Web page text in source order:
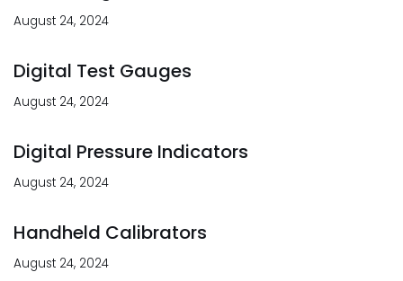
August 24, 2024
Digital Test Gauges
August 24, 2024
Digital Pressure Indicators
August 24, 2024
Handheld Calibrators
August 24, 2024